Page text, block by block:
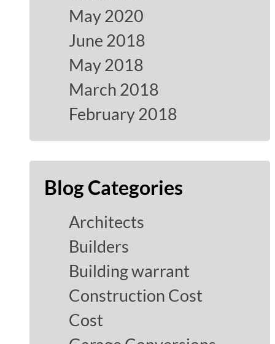
May 2020
June 2018
May 2018
March 2018
February 2018
Blog Categories
Architects
Builders
Building warrant
Construction Cost
Cost